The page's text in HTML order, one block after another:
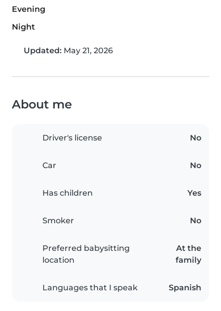
Evening
Night
Updated: May 21, 2026
About me
Driver's license No
Car No
Has children Yes
Smoker No
Preferred babysitting
location
At the
family
Languages that I speak Spanish